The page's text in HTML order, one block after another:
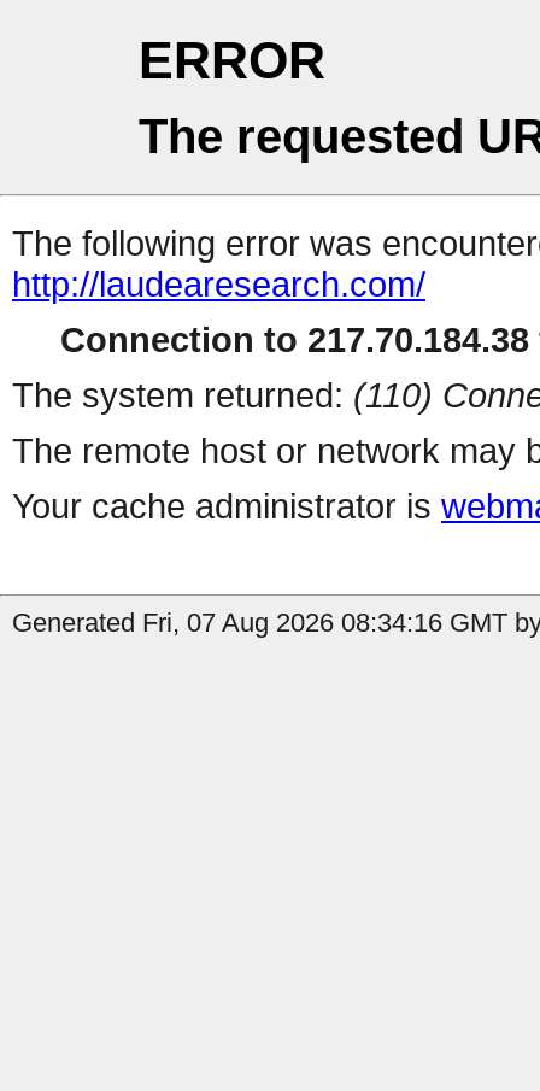
ERROR
The requested
The following error was
http://laudearesearch.com/
Connection to
The system returned: (110)
The remote host or network may
Your cache administrator is
Generated Fri, 07 Aug 2026 08:34:16 GMT